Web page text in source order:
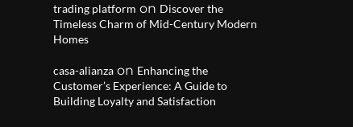
trading platform on Discover the
Timeless Charm of Mid-Century Modern
Homes
casa-alianza on Enhancing the
Customer’s Experience: A Guide to
Building Loyalty and Satisfaction